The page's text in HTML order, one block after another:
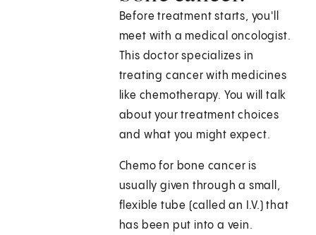
Before treatment starts, you'll
meet with a medical oncologist.
This doctor specializes in
treating cancer with medicines
like chemotherapy. You will talk
about your treatment choices
and what you might expect.
Chemo for bone cancer is
usually given through a small,
flexible tube (called an I.V.) that
has been put into a vein.